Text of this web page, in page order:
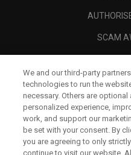
SCAM
We and our third-party
technologies to run the
necessary. Others are
personalized experience,
work, and support our
be set with your consent. By
you are agreeing to only
continue to visit our website.